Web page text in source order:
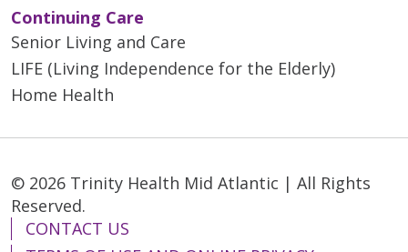
Continuing Care
Senior Living and Care
LIFE (Living Independence for the Elderly)
Home Health
© 2026 Trinity Health Mid Atlantic | All Rights
Reserved.
CONTACT US